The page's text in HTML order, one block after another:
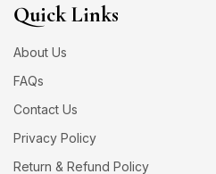
Quick Links
About Us
FAQs
Contact Us
Privacy Policy
Return & Refund Policy